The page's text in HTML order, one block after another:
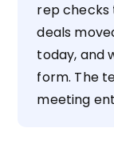
rep checks
deals
today, and
form. The
meeting